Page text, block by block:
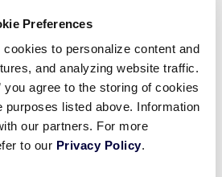
Preferences
cookies to personalize content and
and analyzing website traffic.
you agree to the storing of cookies
purposes listed above. Information
our partners. For more
to our Privacy Policy.
Region 3
1